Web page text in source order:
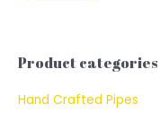
Product categories
Hand Crafted Pipes